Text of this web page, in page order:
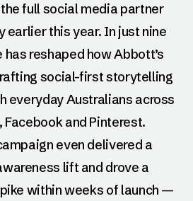
full social media partner
earlier this year. In just nine
reshaped how Abbott’s
social-first storytelling
everyday Australians across
and Pinterest.
even delivered a
lift and drove a
within weeks of launch —